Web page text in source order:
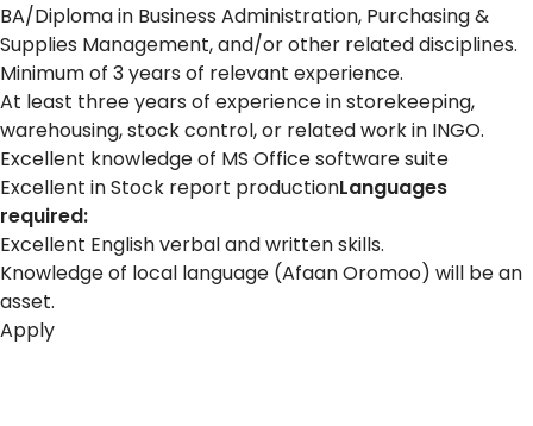
BA/Diploma in Business Administration, Purchasing &
Supplies Management, and/or other related disciplines.
Minimum of 3 years of relevant experience.
At least three years of experience in storekeeping,
warehousing, stock control, or related work in INGO.
Excellent knowledge of MS Office software suite
Excellent in Stock report productionLanguages
required:
Excellent English verbal and written skills.
Knowledge of local language (Afaan Oromoo) will be an
asset.
Apply